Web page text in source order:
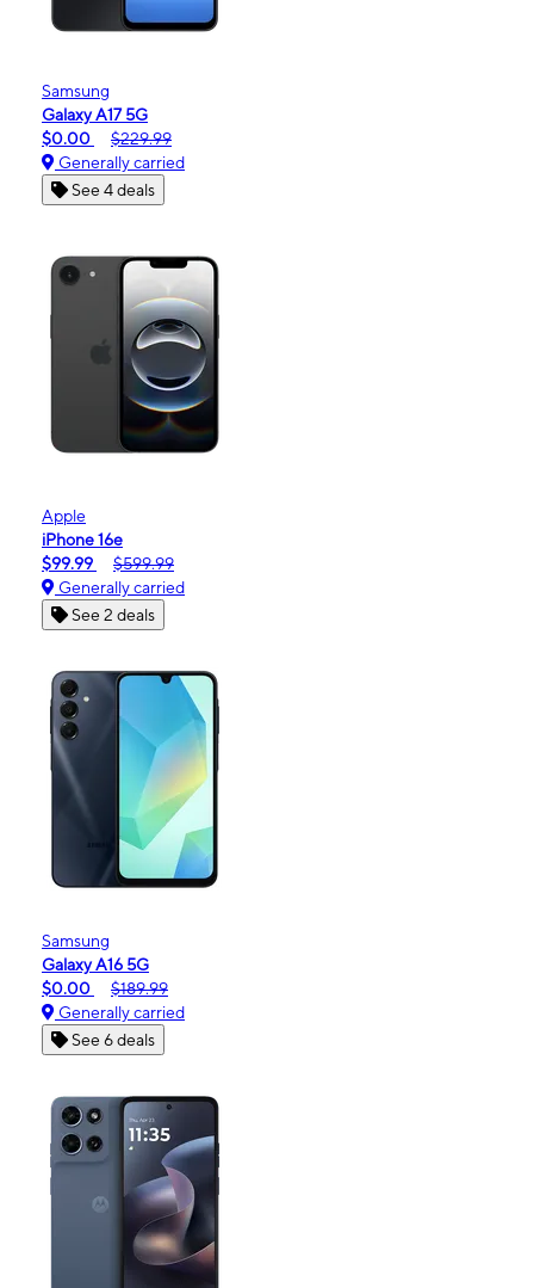
Samsung
Galaxy A17 5G
$0.00
$229.99
Generally carried
See 4 deals
Apple
iPhone 16e
$99.99
$599.99
Generally carried
See 2 deals
Samsung
Galaxy A16 5G
$0.00
$189.99
Generally carried
See 6 deals